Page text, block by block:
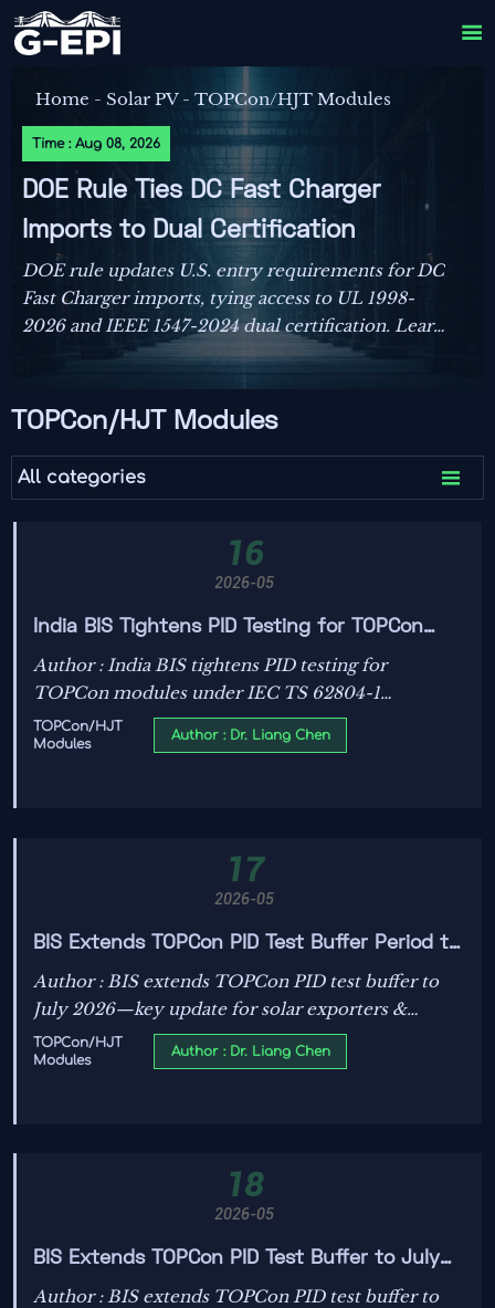

Home - Solar PV-TOPCon/HJT Modules
Time : Aug 08, 2026
DOE Rule Ties DC Fast Charger
Imports to Dual Certification
DOE rule updates U.S. entry requirements for DC
Fast Charger imports, tying access to UL 1998-
2026 and IEEE 1547-2024 dual certification. Learn
the compliance risks, FCC impact, and key actions
TOPCon/HJT Modules
All categories 
16
2026-05
India BIS Tightens PID Testing for TOPCon
Modules
Author : India BIS tightens PID testing for
TOPCon modules under IEC TS 62804-1
Ed.3:2026 — critical update for exporters,
manufacturers & suppliers ahead of 1 June 2026
TOPCon/HJT
Modules
Author : Dr. Liang Chen
17
2026-05
BIS Extends TOPCon PID Test Buffer Period to
July 2026
Author : BIS extends TOPCon PID test buffer to
July 2026—key update for solar exporters &
certifiers. Act now to meet new CNAS pre-test
requirements.
TOPCon/HJT
Modules
Author : Dr. Liang Chen
18
2026-05
BIS Extends TOPCon PID Test Buffer to July
31, 2026
Author : BIS extends TOPCon PID test buffer to